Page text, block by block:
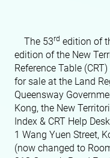
The 53rd edition of
edition of the New
Reference Table
for sale at the Land
Queensway
Kong, the New
Index & CRT Help
1 Wang Yuen Street,
(now changed to